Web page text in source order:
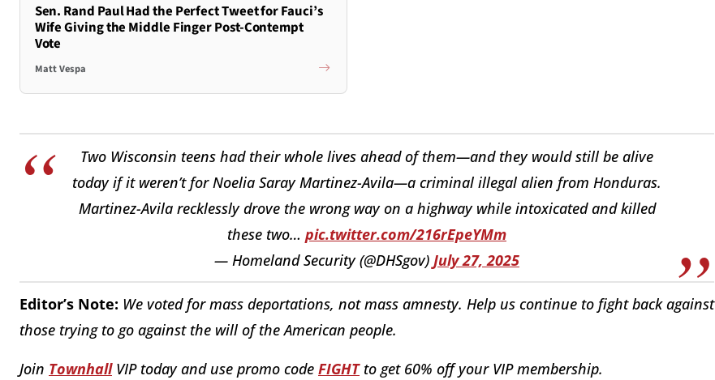
Sen. Rand Paul Had the Perfect Tweet for Fauci’s
Wife Giving the Middle Finger Post-Contempt
Vote
Matt Vespa
Two Wisconsin teens had their whole lives ahead of them—and they would still be alive
today if it weren’t for Noelia Saray Martinez-Avila—a criminal illegal alien from Honduras.
Martinez-Avila recklessly drove the wrong way on a highway while intoxicated and killed
these two… pic.twitter.com/216rEpeYMm
— Homeland Security (@DHSgov) July 27, 2025
Editor’s Note: We voted for mass deportations, not mass amnesty. Help us continue to fight back against
those trying to go against the will of the American people.
Join TownhallVIP today and use promo code FIGHTto get 60% off your VIP membership.